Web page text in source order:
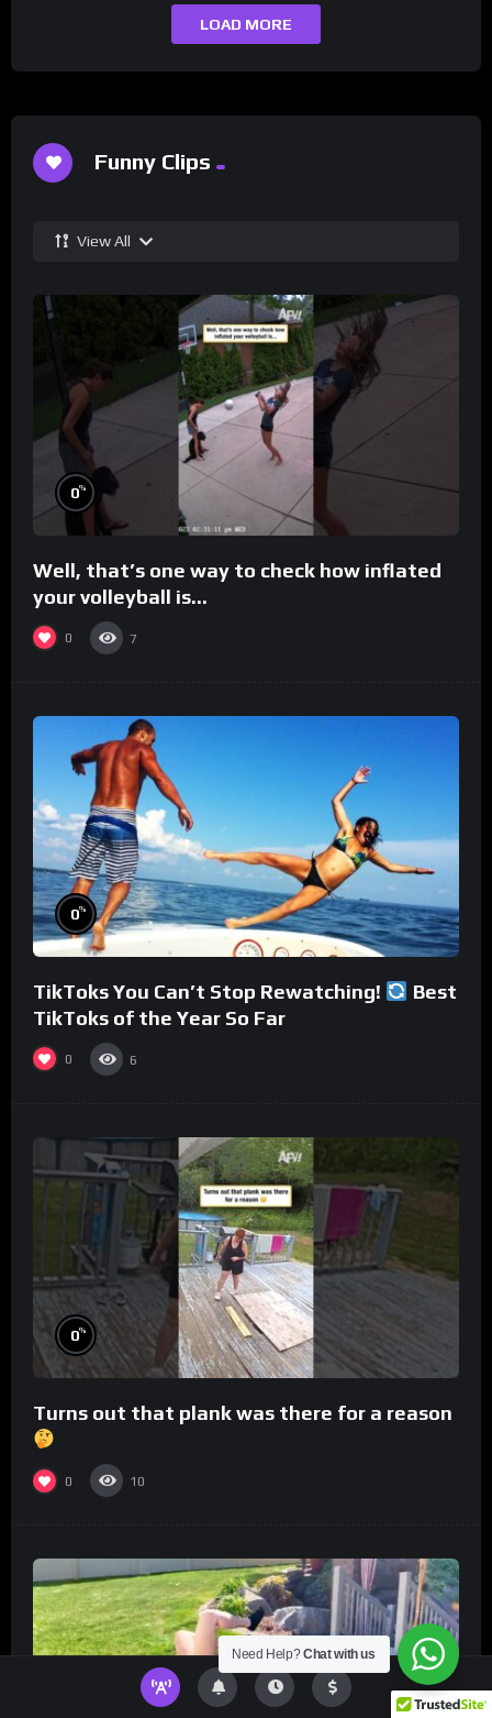
LOAD MORE
Funny Clips
View All
0%
Well, that’s one way to check how inflated
your volleyball is…
0 7
0%
TikToks You Can’t Stop Rewatching!
Best
TikToks of the Year So Far
0 6
0%
Turns out that plank was there for a reason
0 10
Need Help?Chat with us